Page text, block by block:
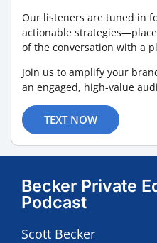
Our listeners are tuned in
actionable
of the conversation with a
Join us to amplify your
an engaged, high-value
TEXT NOW
Becker Private
Podcast
Scott Becker